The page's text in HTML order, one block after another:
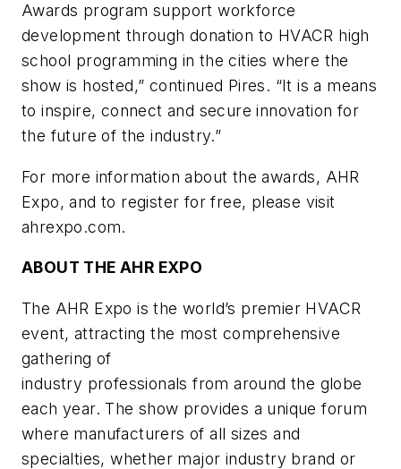
Awards program support workforce
development through donation to HVACR high
school programming in the cities where the
show is hosted,” continued Pires. “It is a means
to inspire, connect and secure innovation for
the future of the industry.”
For more information about the awards, AHR
Expo, and to register for free, please visit
ahrexpo.com.
ABOUT THE AHR EXPO
The AHR Expo is the world’s premier HVACR
event, attracting the most comprehensive
gathering of
industry professionals from around the globe
each year. The show provides a unique forum
where manufacturers of all sizes and
specialties, whether major industry brand or